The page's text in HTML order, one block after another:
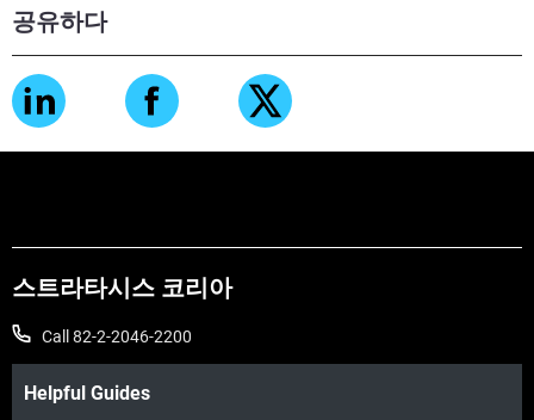
공유하다
스트라타시스 코리아
Call 82-2-2046-2200
Helpful Guides